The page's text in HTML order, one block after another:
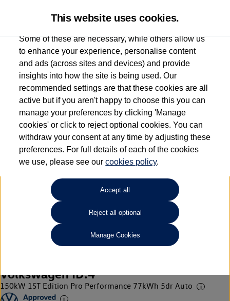
Used car search ID.4
Find your ownUsed
Volkswagen
Refine Search
Volkswagen ID.4
150kW 1ST Edition Pro Performance 77kWh 5dr Auto
This website uses cookies.
Some of these are necessary, while others allow us
to enhance your experience, personalise content
and ads (across sites and devices) and provide
insights into how the site is being used. Our
recommended settings are that these cookies are all
active but if you aren't happy to choose this you can
manage your preferences by clicking 'Manage
cookies' or click to reject optional cookies. You can
withdraw your consent at any time by adjusting these
preferences. For full details of each of the cookies
we use, please see ourcookies policy.
Accept all
Reject all optional
Manage Cookies